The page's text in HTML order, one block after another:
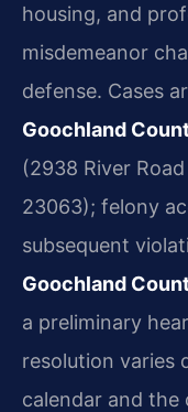
housing, and
misdemeanor
defense. Cases
Goochland
(2938 River
23063); felony
subsequent
Goochland
a preliminary
resolution varies
calendar and the